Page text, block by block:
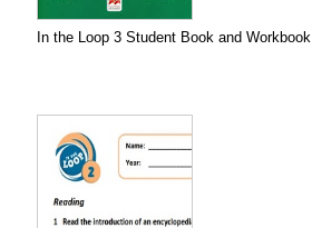
In the Loop 3 Student Book and Workbook